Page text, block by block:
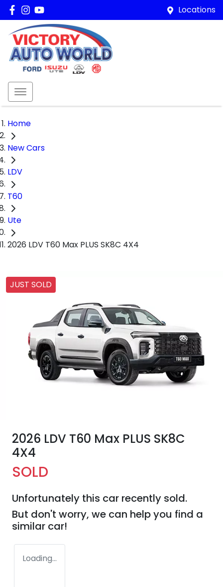
Locations
Home
New Cars
LDV
T60
Ute
2026 LDV T60 Max PLUS SK8C 4X4
JUST SOLD
2026 LDV T60 Max PLUS SK8C
4X4
SOLD
Unfortunately this car recently sold.
But don't worry, we can help you find a
similar car!
Loading...